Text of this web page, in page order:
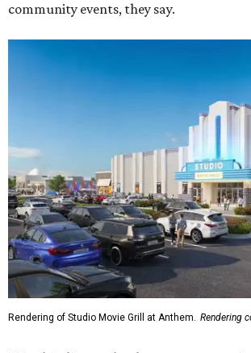
community events, they say.
Rendering of Studio Movie Grill at Anthem. Rendering